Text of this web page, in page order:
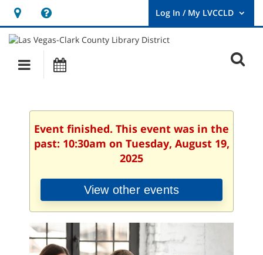
Hours
&
Location
opens
a
new
User
Log
Main
navigation
Event finished. This event was in the
past: 10:30am on Tuesday, August 19,
2025
View other events